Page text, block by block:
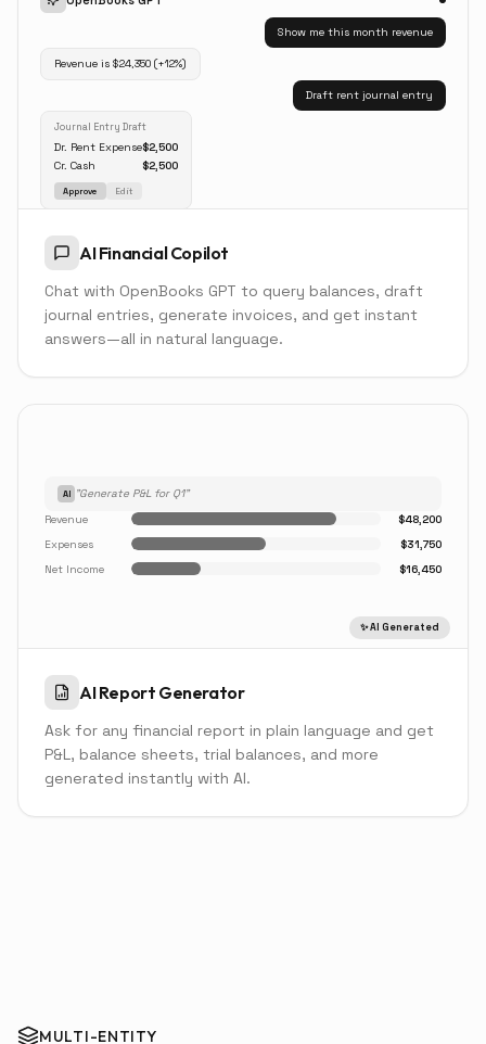
Show me this month revenue
Revenue is $24,350 (+12%)
Draft rent journal entry
Journal Entry Draft
Dr. Rent Expense$2,500
Cr. Cash
$2,500
Approve Edit
AI Financial Copilot
Chat with OpenBooks GPT to query balances, draft
journal entries, generate invoices, and get instant
answers—all in natural language.
AI
"Generate P&L for Q1"
Revenue
$48,200
Expenses
$31,750
Net Income
$16,450
✨ AI Generated
AI Report Generator
Ask for any financial report in plain language and get
P&L, balance sheets, trial balances, and more
generated instantly with AI.
MULTI-ENTITY